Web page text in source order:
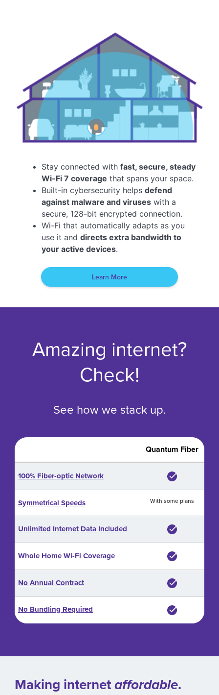
Stay connected with fast, secure, steady
Wi-Fi 7 coverage that spans your space.
Built-in cybersecurity helps defend
against malware and viruses with a
secure, 128-bit encrypted connection.
Wi-Fi that automatically adapts as you
use it and directs extra bandwidth to
your active devices.
Learn More
Amazing internet?
Check!
See how we stack up.
Quantum Fiber
100% Fiber-optic Network
Symmetrical Speeds With some plans
Unlimited Internet Data Included
Whole Home Wi-Fi Coverage
No Annual Contract
No Bundling Required
Making internetaffordable.